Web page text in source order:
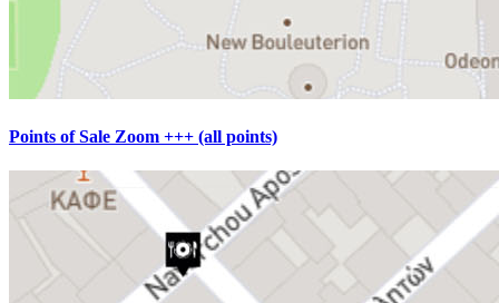
Points of Sale Zoom +++ (all points)